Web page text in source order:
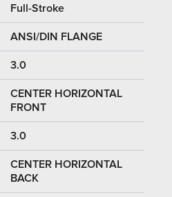
Full-Stroke
ANSI/DIN FLANGE
3.0
CENTER HORIZONTAL
FRONT
3.0
CENTER HORIZONTAL
BACK